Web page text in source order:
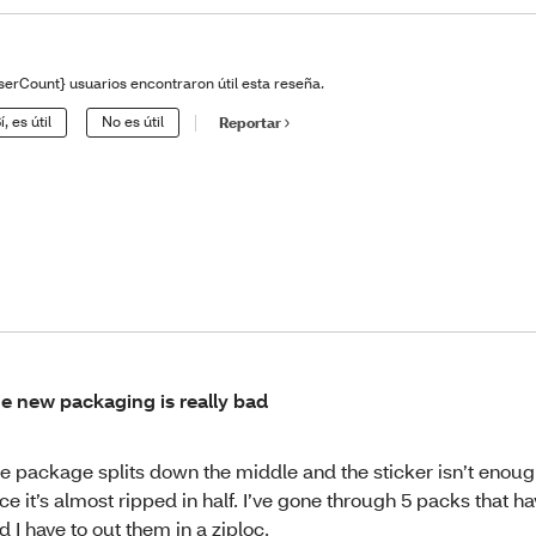
usuarios encontraron útil esta reseña.
es útil No es útil Reportar
new packaging is really bad
package splits down the middle and the sticker isn’t
it’s almost ripped in half. I’ve gone through 5 packs that
I have to out them in a ziploc.